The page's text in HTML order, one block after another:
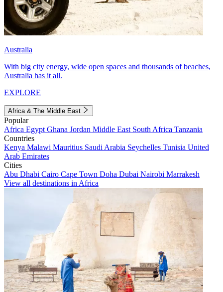
Australia
With big city energy, wide open spaces and thousands of beaches,
Australia has it all.
EXPLORE
Africa & The Middle East
Popular
Africa Egypt Ghana Jordan Middle East South Africa Tanzania
Countries
Kenya Malawi Mauritius Saudi Arabia Seychelles Tunisia United
Arab Emirates
Cities
Abu Dhabi Cairo Cape Town Doha Dubai Nairobi Marrakesh
View all destinations in Africa